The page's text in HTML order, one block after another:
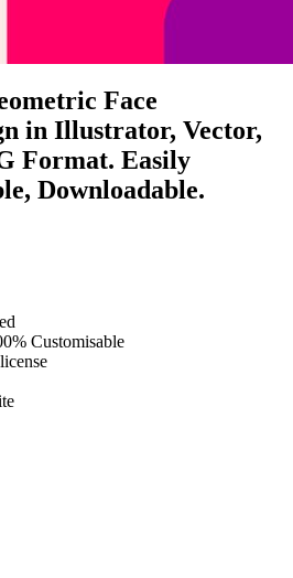
Face
in Illustrator, Vector,
Format. Easily
Downloadable.
Customisable